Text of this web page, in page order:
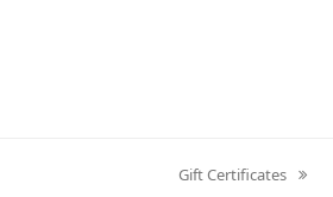
next
Gift Certificates